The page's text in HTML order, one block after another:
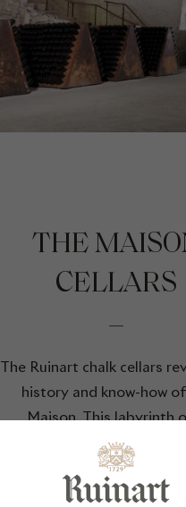
THE
CELLARS
The Ruinart chalk cellars
history and know-how
Maison. This labyrinth
kilometers houses the
bottles and surprises
its quietness and